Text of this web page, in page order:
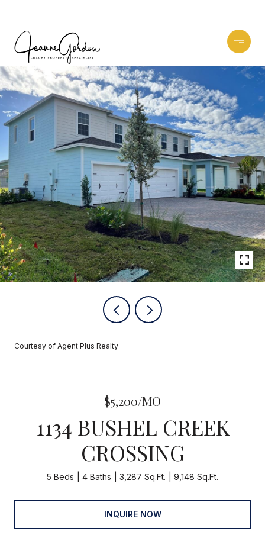
Courtesy of Agent Plus Realty
$5,200/MO
1134 BUSHEL CREEK
CROSSING
5 Beds 4 Baths 3,287 Sq.Ft. 9,148 Sq.Ft.
INQUIRE NOW